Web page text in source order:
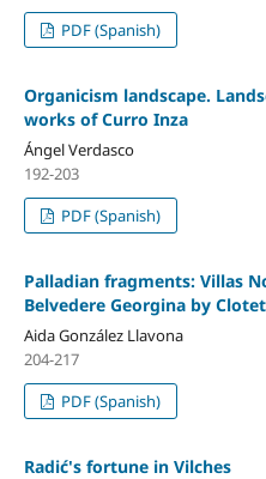
PDF (Spanish)
Organicism landscape.
works of Curro Inza
Ángel Verdasco
192-203
PDF (Spanish)
Palladian fragments: Villas
Belvedere Georgina by
Aida González Llavona
204-217
PDF (Spanish)
Radić's fortune in Vilches